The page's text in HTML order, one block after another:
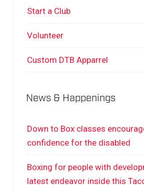
Start a Club
Volunteer
Custom DTB Apparrel
News & Happenings
Down to Box classes
confidence for the disabled
Boxing for people with
latest endeavor inside this